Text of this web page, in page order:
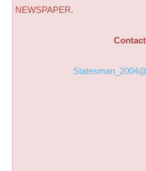
NEWSPAPER.